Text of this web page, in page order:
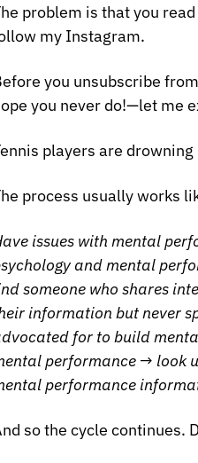
problem is that you
my Instagram.
you unsubscribe
you never do!—let me
players are
process usually works
issues with mental
and mental
someone who shares
information but never
for to build
performance → look
performance
so the cycle continues.